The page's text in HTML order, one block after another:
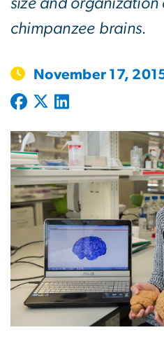
chimpanzee brains.
November 17,